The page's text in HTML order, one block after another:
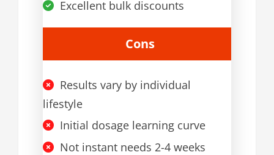
Excellent bulk discounts
Cons
Results vary by individual
lifestyle
Initial dosage learning curve
Not instant needs 2-4 weeks